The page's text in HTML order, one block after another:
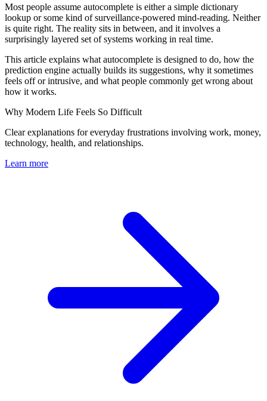
Most people assume autocomplete is either a simple dictionary
lookup or some kind of surveillance-powered mind-reading. Neither
is quite right. The reality sits in between, and it involves a
surprisingly layered set of systems working in real time.
This article explains what autocomplete is designed to do, how the
prediction engine actually builds its suggestions, why it sometimes
feels off or intrusive, and what people commonly get wrong about
how it works.
Why Modern Life Feels So Difficult
Clear explanations for everyday frustrations involving work, money,
technology, health, and relationships.
Learn more